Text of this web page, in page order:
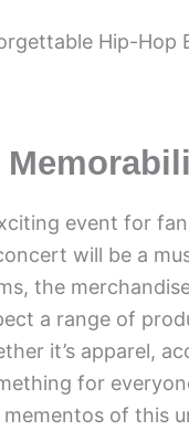
event for
will be a
the
a range of
it’s apparel,
for
of this